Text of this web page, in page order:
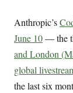
Anthropic’s
June 10— the
and London
global
the last six